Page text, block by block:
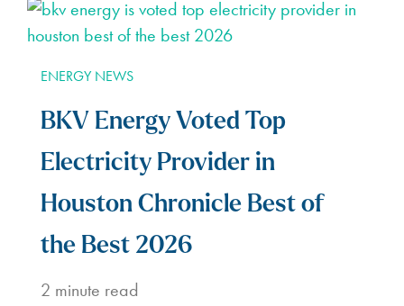
ENERGY NEWS
BKV Energy Voted Top
Electricity Provider in
Houston Chronicle Best of
the Best 2026
2 minute read